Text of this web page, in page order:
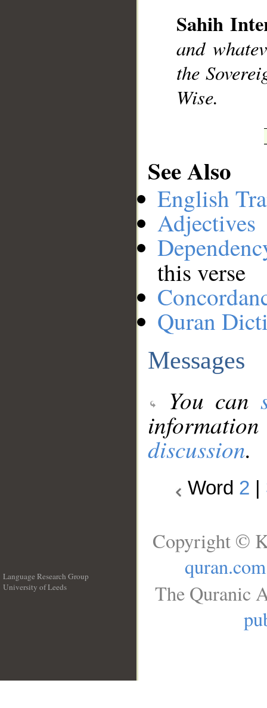
Sahih
and
the
Wise.
See Also
English
Adjectives
this verse
Quran
Messages
You can
discussion.
Word 2
Language Research Group
University of Leeds
Copyright ©
quran.com
The Quranic